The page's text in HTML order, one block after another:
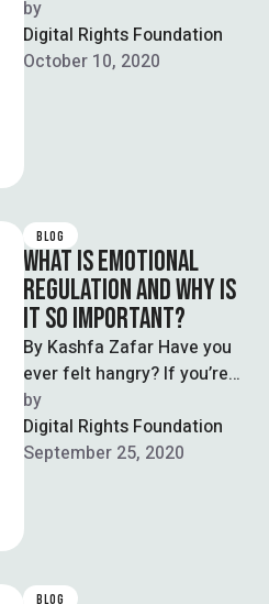
would like to break the
stigma associated with …
by
Digital Rights Foundation
October 10, 2020
BLOG
WHAT IS EMOTIONAL
REGULATION AND WHY IS
IT SO IMPORTANT?
By Kashfa Zafar Have you
ever felt hangry? If you’re
human, chances are that
you’ve been so hungry …
by
Digital Rights Foundation
September 25, 2020
BLOG